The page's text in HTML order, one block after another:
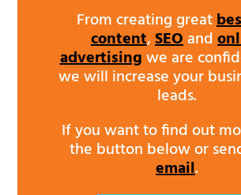
From creating great
content,SEOand
advertisingwe are
we will increase your
leads.
If you want to find out
the button below or
email.